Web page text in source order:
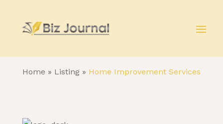
Home » Listing» Home Improvement Services